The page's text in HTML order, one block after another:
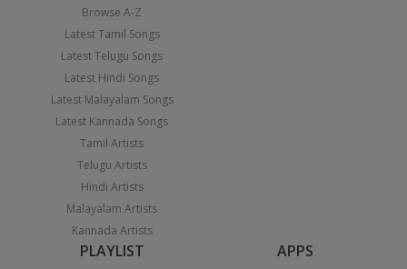
Browse A-Z
Latest Tamil Songs
Latest Telugu Songs
Latest Hindi Songs
Latest Malayalam Songs
Latest Kannada Songs
Tamil Artists
Telugu Artists
Hindi Artists
Malayalam Artists
Kannada Artists
PLAYLIST APPS